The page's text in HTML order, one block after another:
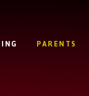
PARENTS